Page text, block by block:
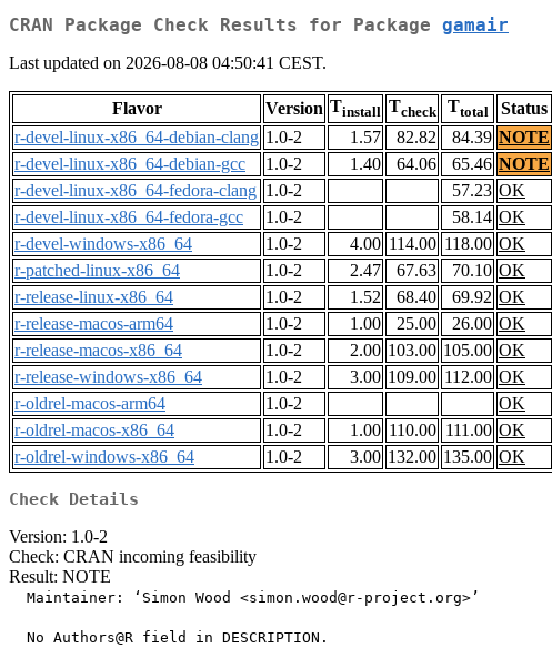
CRAN Package Check Results for Package gamair
Last updated on 2026-08-08 04:50:41 CEST.
Flavor Version Tinstall Tcheck Ttotal Status
r-devel-linux-x86_64-debian-clang 1.0-2 1.57 82.82 84.39 NOTE
r-devel-linux-x86_64-debian-gcc
1.0-2 1.40 64.06 65.46 NOTE
r-devel-linux-x86_64-fedora-clang 1.0-2 57.23 OK
r-devel-linux-x86_64-fedora-gcc
1.0-2 58.14 OK
r-devel-windows-x86_64
1.0-2 4.00 114.00 118.00 OK
r-patched-linux-x86_64
1.0-2 2.47 67.63 70.10 OK
r-release-linux-x86_64
1.0-2 1.52 68.40 69.92 OK
r-release-macos-arm64
1.0-2 1.00 25.00 26.00 OK
r-release-macos-x86_64
1.0-2 2.00 103.00 105.00 OK
r-release-windows-x86_64
1.0-2 3.00 109.00 112.00 OK
r-oldrel-macos-arm64
1.0-2
OK
r-oldrel-macos-x86_64
1.0-2 1.00 110.00 111.00 OK
r-oldrel-windows-x86_64
1.0-2 3.00 132.00 135.00 OK
Check Details
Version: 1.0-2
Check: CRAN incoming feasibility
Result: NOTE
  Maintainer: ‘Simon Wood <simon.wood@r-project.org>’
  No Authors@R field in DESCRIPTION.